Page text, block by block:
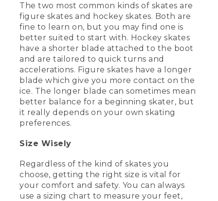
(DESCRIPTION)
[00:00:37.66] Wyoma skates on one
foot, then the other across the rink. She
holds both arms straight out to the sides
and skates backward while watching
behind her. She wears an L.L. Bean
beanie and jacket.
(SPEECH)
[00:00:47.98] Learning anything is easier
if you're comfortable. So before you hit
the ice, make sure to outfit yourself
[00:00:53.68] Text, Dress for success.
(SPEECH)
The two most common kinds of skates are
figure skates and hockey skates. Both are
fine to learn on, but you may find one is
better suited to start with. Hockey skates
have a shorter blade attached to the boot
and are tailored to quick turns and
accelerations. Figure skates have a longer
blade which give you more contact on the
ice. The longer blade can sometimes mean
better balance for a beginning skater, but
it really depends on your own skating
preferences.
Size Wisely
Regardless of the kind of skates you
choose, getting the right size is vital for
your comfort and safety. You can always
use a sizing chart to measure your feet,